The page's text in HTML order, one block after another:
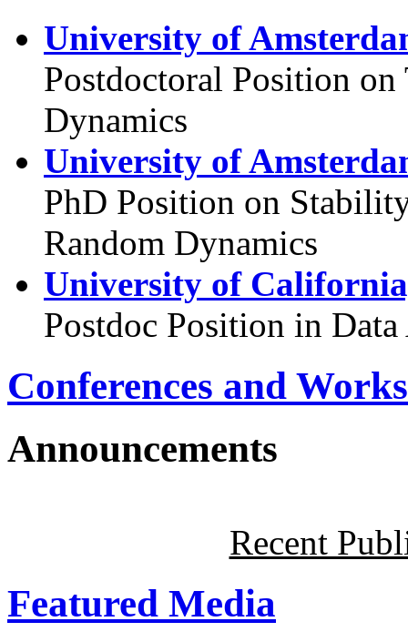
University of
Postdoctoral Position
Dynamics
University of
PhD Position on
Random Dynamics
University of
Postdoc Position in
Conferences and
Announcements
Recent
Featured Media